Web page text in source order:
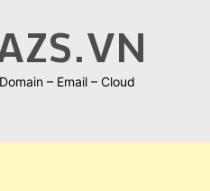
– Email – Cloud